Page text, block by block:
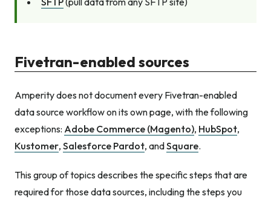
Fivetran-enabled sources
Amperity does not document every Fivetran-enabled
data source workflow on its own page, with the following
exceptions: Adobe Commerce (Magento), HubSpot,
Kustomer, Salesforce Pardot, andSquare.
This group of topics describes the specific steps that are
required for those data sources, including the steps you